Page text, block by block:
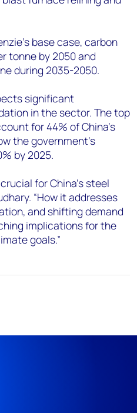
base case, carbon
tonne by 2050 and
during 2035-2050.
significant
in the sector. The top
for 44% of China's
the government's
by 2025.
for China's steel
“How it addresses
and shifting demand
implications for the
goals.”